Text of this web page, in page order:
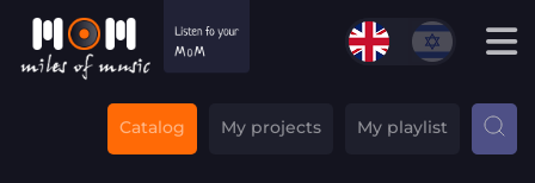
Catalog My projects My playlist